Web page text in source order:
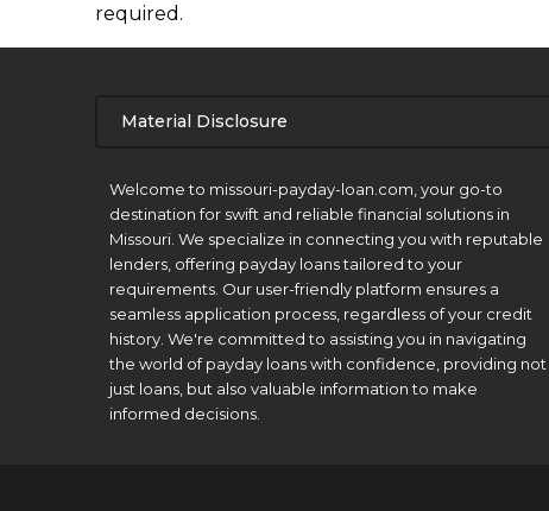
required.
Material Disclosure
Welcome to missouri-payday-loan.com, your go-to
destination for swift and reliable financial solutions in
Missouri. We specialize in connecting you with reputable
lenders, offering payday loans tailored to your
requirements. Our user-friendly platform ensures a
seamless application process, regardless of your credit
history. We're committed to assisting you in navigating
the world of payday loans with confidence, providing not
just loans, but also valuable information to make
informed decisions.